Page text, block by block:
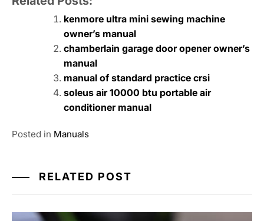
kenmore ultra mini sewing machine
owner’s manual
chamberlain garage door opener owner’s
manual
manual of standard practice crsi
soleus air 10000 btu portable air
conditioner manual
Posted in Manuals
RELATED POST